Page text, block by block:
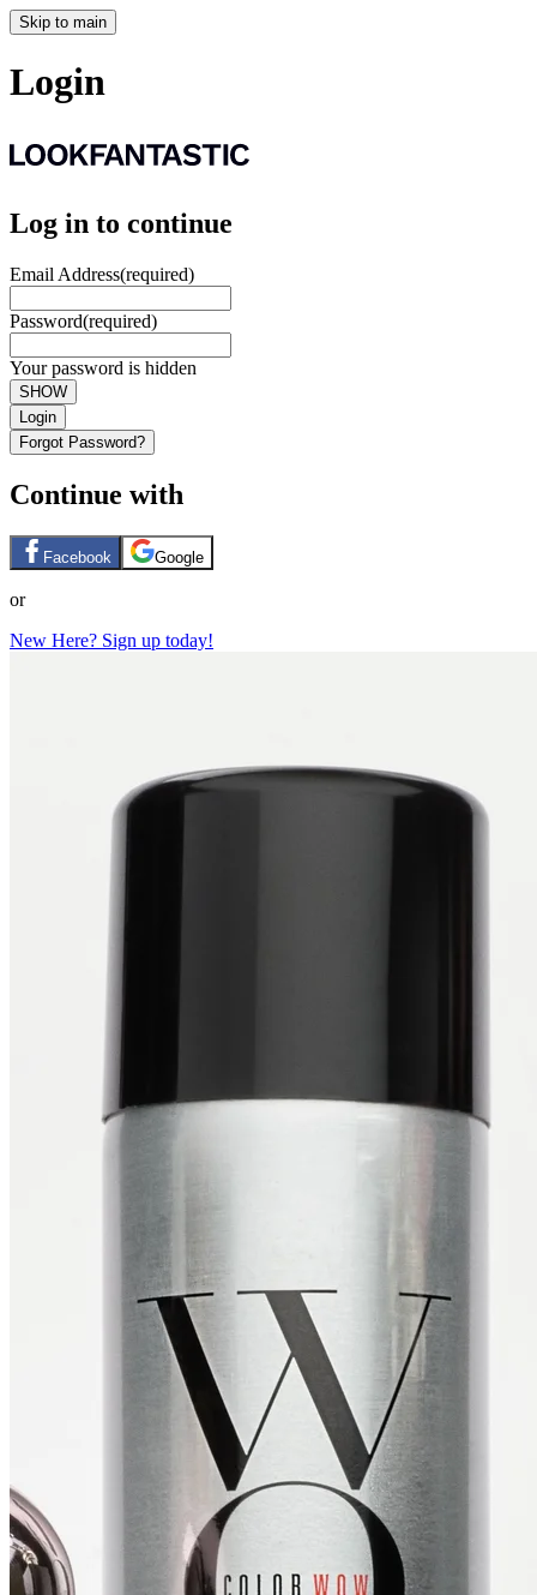
Skip to main
Login
Log in to continue
Email Address(required)
Password(required)
Your password is hidden
SHOW
Login
Forgot Password?
Continue with
Facebook Google
or
New Here? Sign up today!